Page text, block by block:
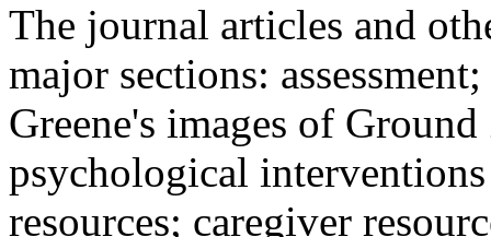
The journal articles and
major sections:
Greene's images of
psychological
resources; caregiver